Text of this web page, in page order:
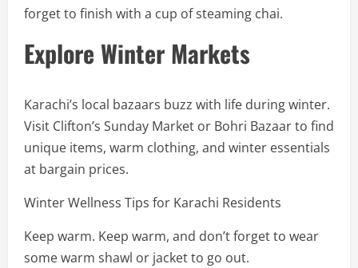
forget to finish with a cup of steaming chai.
Explore Winter Markets
Karachi’s local bazaars buzz with life during winter.
Visit Clifton’s Sunday Market or Bohri Bazaar to find
unique items, warm clothing, and winter essentials
at bargain prices.
Winter Wellness Tips for Karachi Residents
Keep warm. Keep warm, and don’t forget to wear
some warm shawl or jacket to go out.